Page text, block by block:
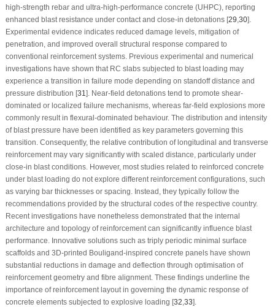
high-strength rebar and ultra-high-performance concrete (UHPC), reporting
enhanced blast resistance under contact and close-in detonations [29 30].
Experimental evidence indicates reduced damage levels, mitigation of
penetration, and improved overall structural response compared to
conventional reinforcement systems. Previous experimental and numerical
investigations have shown that RC slabs subjected to blast loading may
experience a transition in failure mode depending on standoff distance and
pressure distribution [31 ]. Near-field detonations tend to promote shear-
dominated or localized failure mechanisms, whereas far-field explosions more
commonly result in flexural-dominated behaviour. The distribution and intensity
of blast pressure have been identified as key parameters governing this
transition. Consequently, the relative contribution of longitudinal and transverse
reinforcement may vary significantly with scaled distance, particularly under
close-in blast conditions. However, most studies related to reinforced concrete
under blast loading do not explore different reinforcement configurations, such
as varying bar thicknesses or spacing. Instead, they typically follow the
recommendations provided by the structural codes of the respective country.
Recent investigations have nonetheless demonstrated that the internal
architecture and topology of reinforcement can significantly influence blast
performance. Innovative solutions such as triply periodic minimal surface
scaffolds and 3D-printed Bouligand-inspired concrete panels have shown
substantial reductions in damage and deflection through optimisation of
reinforcement geometry and fibre alignment. These findings underline the
importance of reinforcement layout in governing the dynamic response of
concrete elements subjected to explosive loading [32 33].